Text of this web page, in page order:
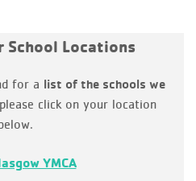
School Locations
for a list of the schools we
click on your location
YMCA